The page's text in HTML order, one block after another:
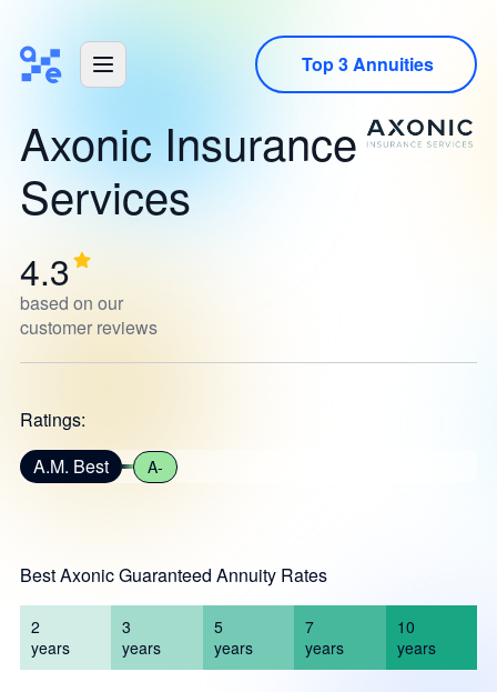
Top 3 Annuities
Axonic Insurance
Services
4.3
based on our
customer reviews
Ratings:
A.M. Best
A-
Best Axonic Guaranteed Annuity Rates
2
years
3
years
5
years
7
years
10
years